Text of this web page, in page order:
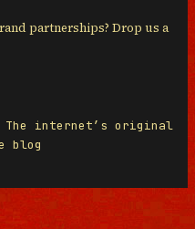
partnerships? Drop us a
The internet’s original
blog